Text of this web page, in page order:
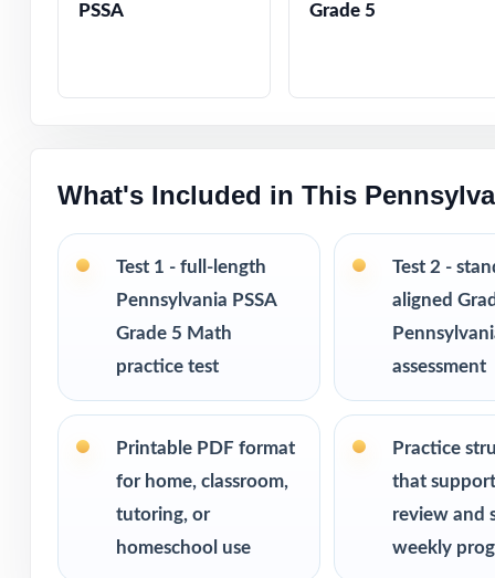
Engaging,
Perfect entry
Versatile use
I publish a
from 3 tests all
Fifth-grade
Families who
PSSA Grade 5
What's Included in This
Test 1 - full-length
Pennsylvania PSSA
Grade 5 Math
practice test
Test 2 -
aligned
assessment
Printable PDF format
for home, classroom,
tutoring, or
homeschool use
Practice
that
review and
weekly